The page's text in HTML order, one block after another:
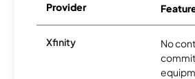
Provider
Xfinity
No